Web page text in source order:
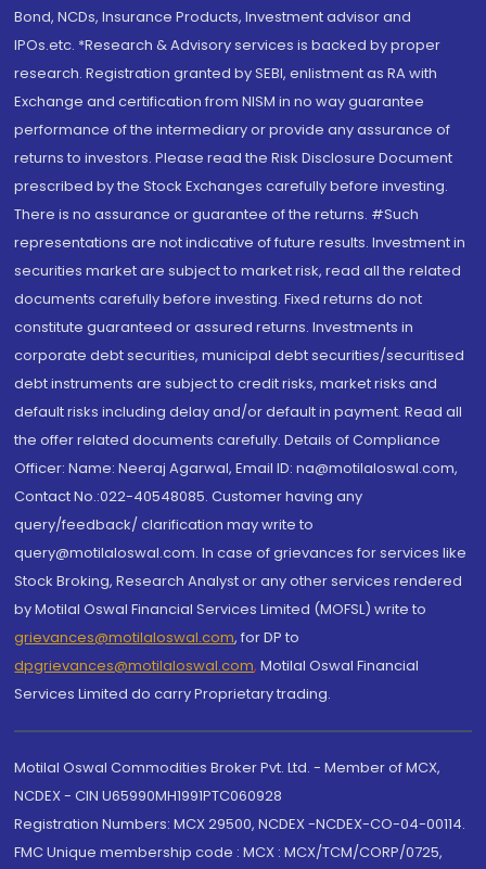
Bond, NCDs, Insurance Products, Investment advisor and
IPOs.etc. *Research & Advisory services is backed by proper
research. Registration granted by SEBI, enlistment as RA with
Exchange and certification from NISM in no way guarantee
performance of the intermediary or provide any assurance of
returns to investors. Please read the Risk Disclosure Document
prescribed by the Stock Exchanges carefully before investing.
There is no assurance or guarantee of the returns. #Such
representations are not indicative of future results. Investment in
securities market are subject to market risk, read all the related
documents carefully before investing. Fixed returns do not
constitute guaranteed or assured returns. Investments in
corporate debt securities, municipal debt securities/securitised
debt instruments are subject to credit risks, market risks and
default risks including delay and/or default in payment. Read all
the offer related documents carefully. Details of Compliance
Officer: Name: Neeraj Agarwal, Email ID: na@motilaloswal.com,
Contact No.:022-40548085. Customer having any
query/feedback/ clarification may write to
query@motilaloswal.com. In case of grievances for services like
Stock Broking, Research Analyst or any other services rendered
by Motilal Oswal Financial Services Limited (MOFSL) write to
grievances@motilaloswal.com, for DP to
dpgrievances@motilaloswal.com, Motilal Oswal Financial
Services Limited do carry Proprietary trading.
Motilal Oswal Commodities Broker Pvt. Ltd. - Member of MCX,
NCDEX - CIN U65990MH1991PTC060928
Registration Numbers: MCX 29500, NCDEX -NCDEX-CO-04-00114.
FMC Unique membership code : MCX : MCX/TCM/CORP/0725,